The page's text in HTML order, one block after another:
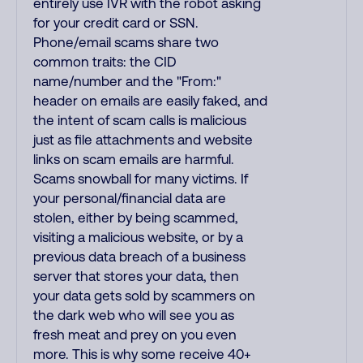
entirely use IVR with the robot asking
for your credit card or SSN.
Phone/email scams share two
common traits: the CID
name/number and the "From:"
header on emails are easily faked, and
the intent of scam calls is malicious
just as file attachments and website
links on scam emails are harmful.
Scams snowball for many victims. If
your personal/financial data are
stolen, either by being scammed,
visiting a malicious website, or by a
previous data breach of a business
server that stores your data, then
your data gets sold by scammers on
the dark web who will see you as
fresh meat and prey on you even
more. This is why some receive 40+